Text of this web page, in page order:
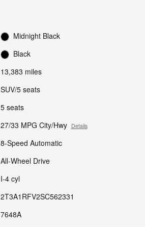
Midnight Black
Black
13,383 miles
SUV/5 seats
5 seats
27/33 MPG City/Hwy Details
8-Speed Automatic
All-Wheel Drive
I-4 cyl
2T3A1RFV2SC562331
7648A